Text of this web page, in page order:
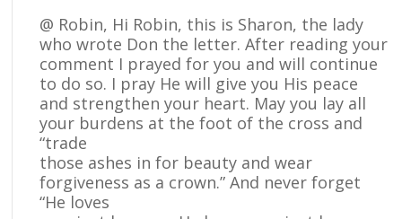
@ Robin, Hi Robin, this is Sharon, the lady
who wrote Don the letter. After reading your
comment I prayed for you and will continue
to do so. I pray He will give you His peace
and strengthen your heart. May you lay all
your burdens at the foot of the cross and
“trade
those ashes in for beauty and wear
forgiveness as a crown.” And never forget
“He loves